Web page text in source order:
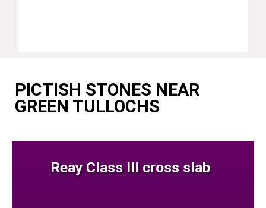
PICTISH STONES NEAR
GREEN TULLOCHS
Reay Class III cross slab